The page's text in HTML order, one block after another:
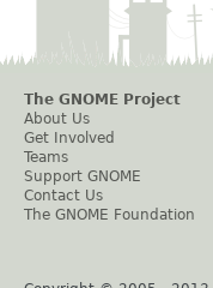
The GNOME Project
About Us
Get Involved
Teams
Support GNOME
Contact Us
The GNOME Foundation